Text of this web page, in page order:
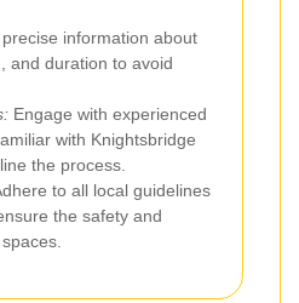
information about
and duration to avoid
Engage with experienced
with Knightsbridge
the process.
to all local guidelines
the safety and